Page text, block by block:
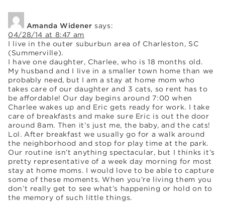
Amanda Widener says:
04/28/14 at 8:47 am
I live in the outer suburbun area of Charleston, SC
(Summerville).
I have one daughter, Charlee, who is 18 months old.
My husband and I live in a smaller town home than we
probably need, but I am a stay at home mom who
takes care of our daughter and 3 cats, so rent has to
be affordable! Our day begins around 7:00 when
Charlee wakes up and Eric gets ready for work. I take
care of breakfasts and make sure Eric is out the door
around 8am. Then it’s just me, the baby, and the cats!
Lol. After breakfast we usually go for a walk around
the neighborhood and stop for play time at the park.
Our routine isn’t anything spectacular, but I thinks it’s
pretty representative of a week day morning for most
stay at home moms. I would love to be able to capture
some of these moments. When you’re living them you
don’t really get to see what’s happening or hold on to
the memory of such little things.